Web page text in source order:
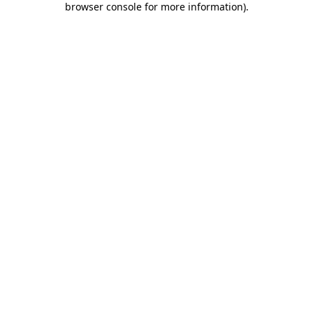
browser console for more information).